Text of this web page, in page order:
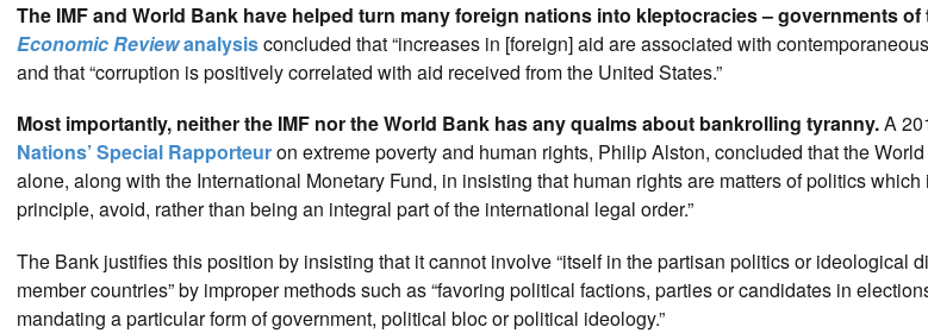
The IMF and World Bank have helped turn many foreign nations into kleptocracies – governments of
Economic Reviewanalysisconcluded that “increases in [foreign] aid are associated with
and that “corruption is positively correlated with aid received from the United States.”
Most importantly, neither the IMF nor the World Bank has any qualms about bankrolling tyranny.A
Nations’ Special Rapporteuron extreme poverty and human rights, Philip Alston, concluded that the
alone, along with the International Monetary Fund, in insisting that human rights are matters of politics which
principle, avoid, rather than being an integral part of the international legal order.”
The Bank justifies this position by insisting that it cannot involve “itself in the partisan politics or ideological
member countries” by improper methods such as “favoring political factions, parties or candidates in
mandating a particular form of government, political bloc or political ideology.”